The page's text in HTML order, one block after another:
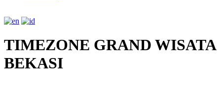
TIMEZONE GRAND WISATA
BEKASI